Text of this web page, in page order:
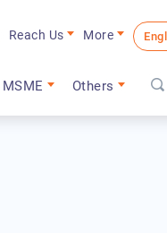
MSME Others
Reach Us
More